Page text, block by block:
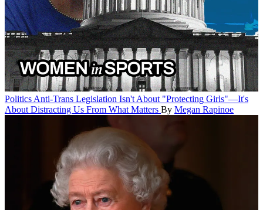
Politics Anti-Trans Legislation Isn't About "Protecting Girls"—It's
About Distracting Us From What Matters By Megan Rapinoe